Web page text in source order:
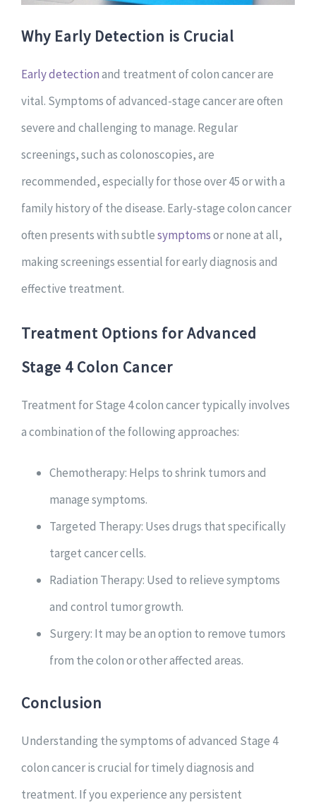
Why Early Detection is Crucial
Early detectionand treatment of colon cancer are
vital. Symptoms of advanced-stage cancer are often
severe and challenging to manage. Regular
screenings, such as colonoscopies, are
recommended, especially for those over 45 or with a
family history of the disease. Early-stage colon cancer
often presents with subtlesymptomsor none at all,
making screenings essential for early diagnosis and
effective treatment.
Treatment Options for Advanced
Stage 4 Colon Cancer
Treatment for Stage 4 colon cancer typically involves
a combination of the following approaches:
Chemotherapy: Helps to shrink tumors and
manage symptoms.
Targeted Therapy: Uses drugs that specifically
target cancer cells.
Radiation Therapy: Used to relieve symptoms
and control tumor growth.
Surgery: It may be an option to remove tumors
from the colon or other affected areas.
Conclusion
Understanding the symptoms of advanced Stage 4
colon cancer is crucial for timely diagnosis and
treatment. If you experience any persistent